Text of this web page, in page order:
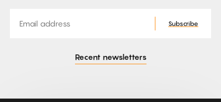
Subscribe
Recent newsletters